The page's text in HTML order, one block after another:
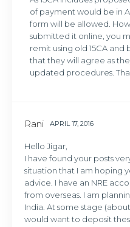
of payment would be in
form will be allowed.
submitted it online, you
remit using old 15CA
that they will agree as
updated procedures.
Rani APRIL 17, 2016
Hello Jigar,
I have found your posts
situation that I am hoping
advice. I have an NRE
from overseas. I am
India. At some stage
would want to deposit